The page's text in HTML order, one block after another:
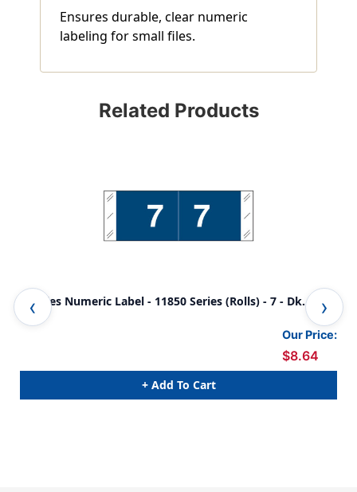
Ensures durable, clear numeric
labeling for small files.
Related Products
Tabbies Numeric Label - 11850 Series (Rolls) - 7 - Dk. Blue
Our Price:
$8.64
+ Add To Cart